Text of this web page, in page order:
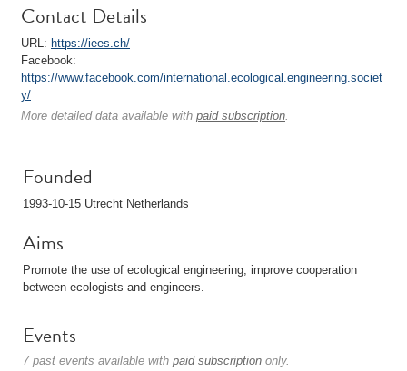
Contact Details
URL: https://iees.ch/
Facebook:
https://www.facebook.com/international.ecological.engineering.societ
y/
More detailed data available with paid subscription.
Founded
1993-10-15 Utrecht Netherlands
Aims
Promote the use of ecological engineering; improve cooperation
between ecologists and engineers.
Events
7 past events available with paid subscription only.